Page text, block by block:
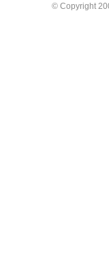
© Copyright